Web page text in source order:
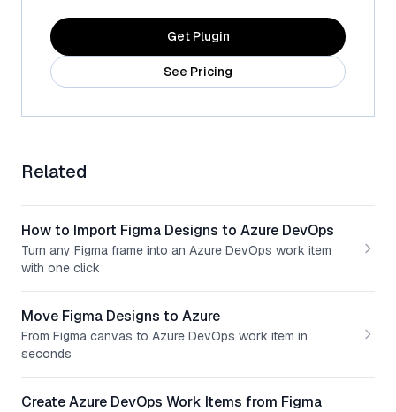
Get Plugin
See Pricing
Related
How to Import Figma Designs to Azure DevOps
Turn any Figma frame into an Azure DevOps work item
with one click
Move Figma Designs to Azure
From Figma canvas to Azure DevOps work item in
seconds
Create Azure DevOps Work Items from Figma